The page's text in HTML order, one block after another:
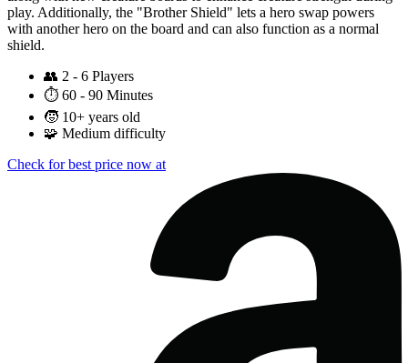
play. Additionally, the "Brother Shield" lets a hero swap powers
with another hero on the board and can also function as a normal
shield.
👥 2 - 6 Players
⏱️ 60 - 90 Minutes
🧒 10+ years old
🧩 Medium difficulty
Check for best price now at